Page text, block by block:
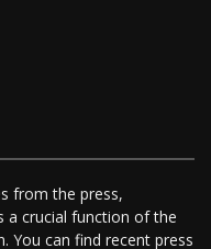
from the press,
a crucial function of the
You can find recent press